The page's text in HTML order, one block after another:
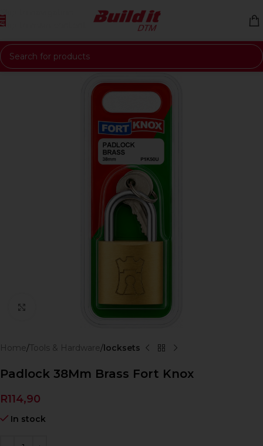
Skip to navigation
Skip to main content
Click to enlarge
Home Tools & Hardware locksets
Padlock 38Mm Brass Fort Knox
R114,90
In stock